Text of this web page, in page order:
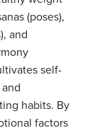
(poses),
and
self-
habits. By
factors